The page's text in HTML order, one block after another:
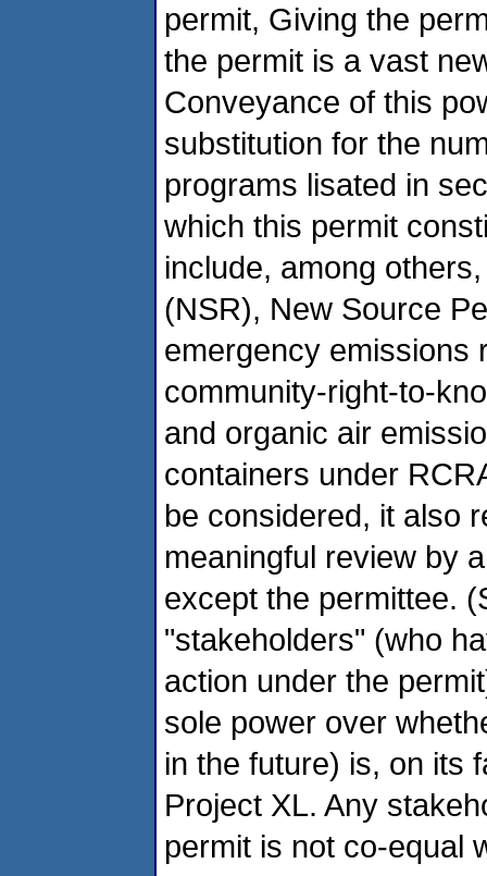
permit, Giving the
the permit is a vast
Conveyance of this
substitution for the
programs lisated in
which this permit
include, among
(NSR), New Source
emergency emissions
community-right-to-
and organic air
containers under
be considered, it also
meaningful review by
except the permittee.
"stakeholders" (who
action under the
sole power over
in the future) is, on its
Project XL. Any
permit is not co-equal